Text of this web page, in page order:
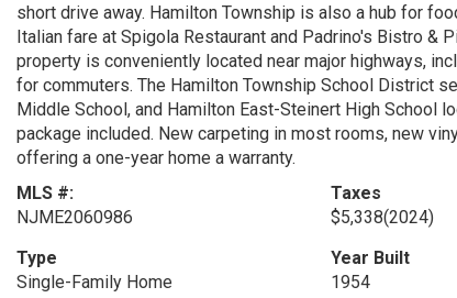
short drive away. Hamilton Township is also a hub for
Italian fare at Spigola Restaurant and Padrino's Bistro &
property is conveniently located near major highways,
for commuters. The Hamilton Township School District
Middle School, and Hamilton East-Steinert High School
package included. New carpeting in most rooms, new
offering a one-year home a warranty.
MLS #:
NJME2060986
Taxes
$5,338(2024)
Type
Single-Family Home
Year Built
1954